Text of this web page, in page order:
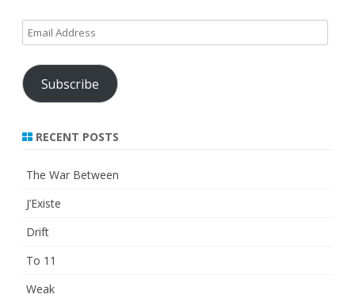
Email
Address
Subscribe
RECENT POSTS
The War Between
J’Existe
Drift
To 11
Weak